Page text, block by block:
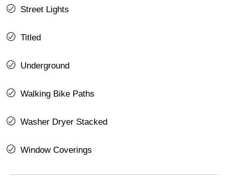
Street Lights
Titled
Underground
Walking Bike Paths
Washer Dryer Stacked
Window Coverings